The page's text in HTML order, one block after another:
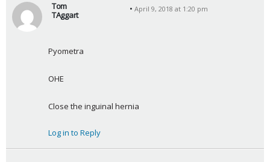
Tom
TAggart
y
:
April 9, 2018 at 1:20 pm
Pyometra
OHE
Close the inguinal hernia
Log in to Reply